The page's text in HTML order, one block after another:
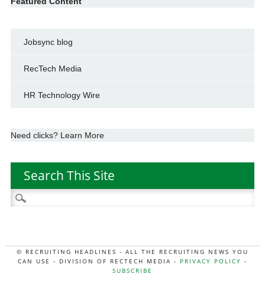
Jobsync blog
RecTech Media
HR Technology Wire
Need clicks? Learn More
Search This Site
Search
for:
© RECRUITING HEADLINES - ALL THE RECRUITING NEWS YOU
CAN USE - DIVISION OF RECTECH MEDIA - PRIVACY POLICY -
SUBSCRIBE